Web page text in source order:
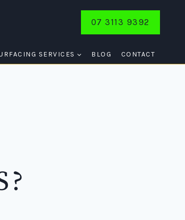
07 3113 9392
SERVICES BLOG CONTACT